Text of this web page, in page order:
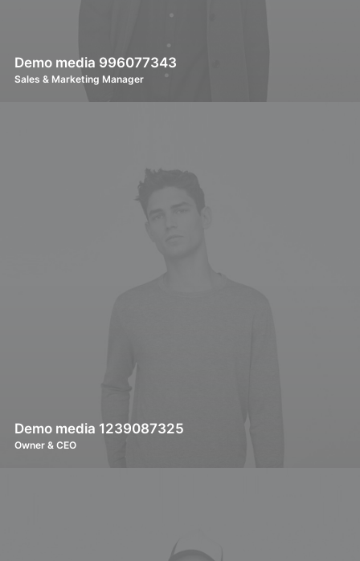
Demo media 996077343
Sales & Marketing Manager
Demo media 1239087325
Owner & CEO